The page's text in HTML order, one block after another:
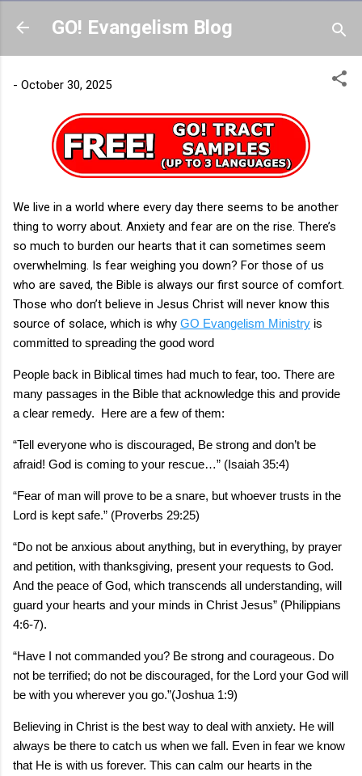
Skip to main content
GO! Evangelism Blog
- October 30, 2025
We live in a world where every day there seems to be another
thing to worry about. Anxiety and fear are on the rise. There’s
so much to burden our hearts that it can sometimes seem
overwhelming. Is fear weighing you down? For those of us
who are saved, the Bible is always our first source of comfort.
Those who don’t believe in Jesus Christ will never know this
source of solace, which is why GO Evangelism Ministry is
committed to spreading the good word
People back in Biblical times had much to fear, too. There are
many passages in the Bible that acknowledge this and provide
a clear remedy. Here are a few of them:
“Tell everyone who is discouraged, Be strong and don’t be
afraid! God is coming to your rescue…” (Isaiah 35:4)
“Fear of man will prove to be a snare, but whoever trusts in the
Lord is kept safe.” (Proverbs 29:25)
“Do not be anxious about anything, but in everything, by prayer
and petition, with thanksgiving, present your requests to God.
And the peace of God, which transcends all understanding, will
guard your hearts and your minds in Christ Jesus” (Philippians
4:6-7).
“Have I not commanded you? Be strong and courageous. Do
not be terrified; do not be discouraged, for the Lord your God will
be with you wherever you go.”(Joshua 1:9)
Believing in Christ is the best way to deal with anxiety. He will
always be there to catch us when we fall. Even in fear we know
that He is with us forever. This can calm our hearts in the